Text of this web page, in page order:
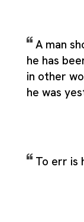
A man
he has
in other
he was
To err is